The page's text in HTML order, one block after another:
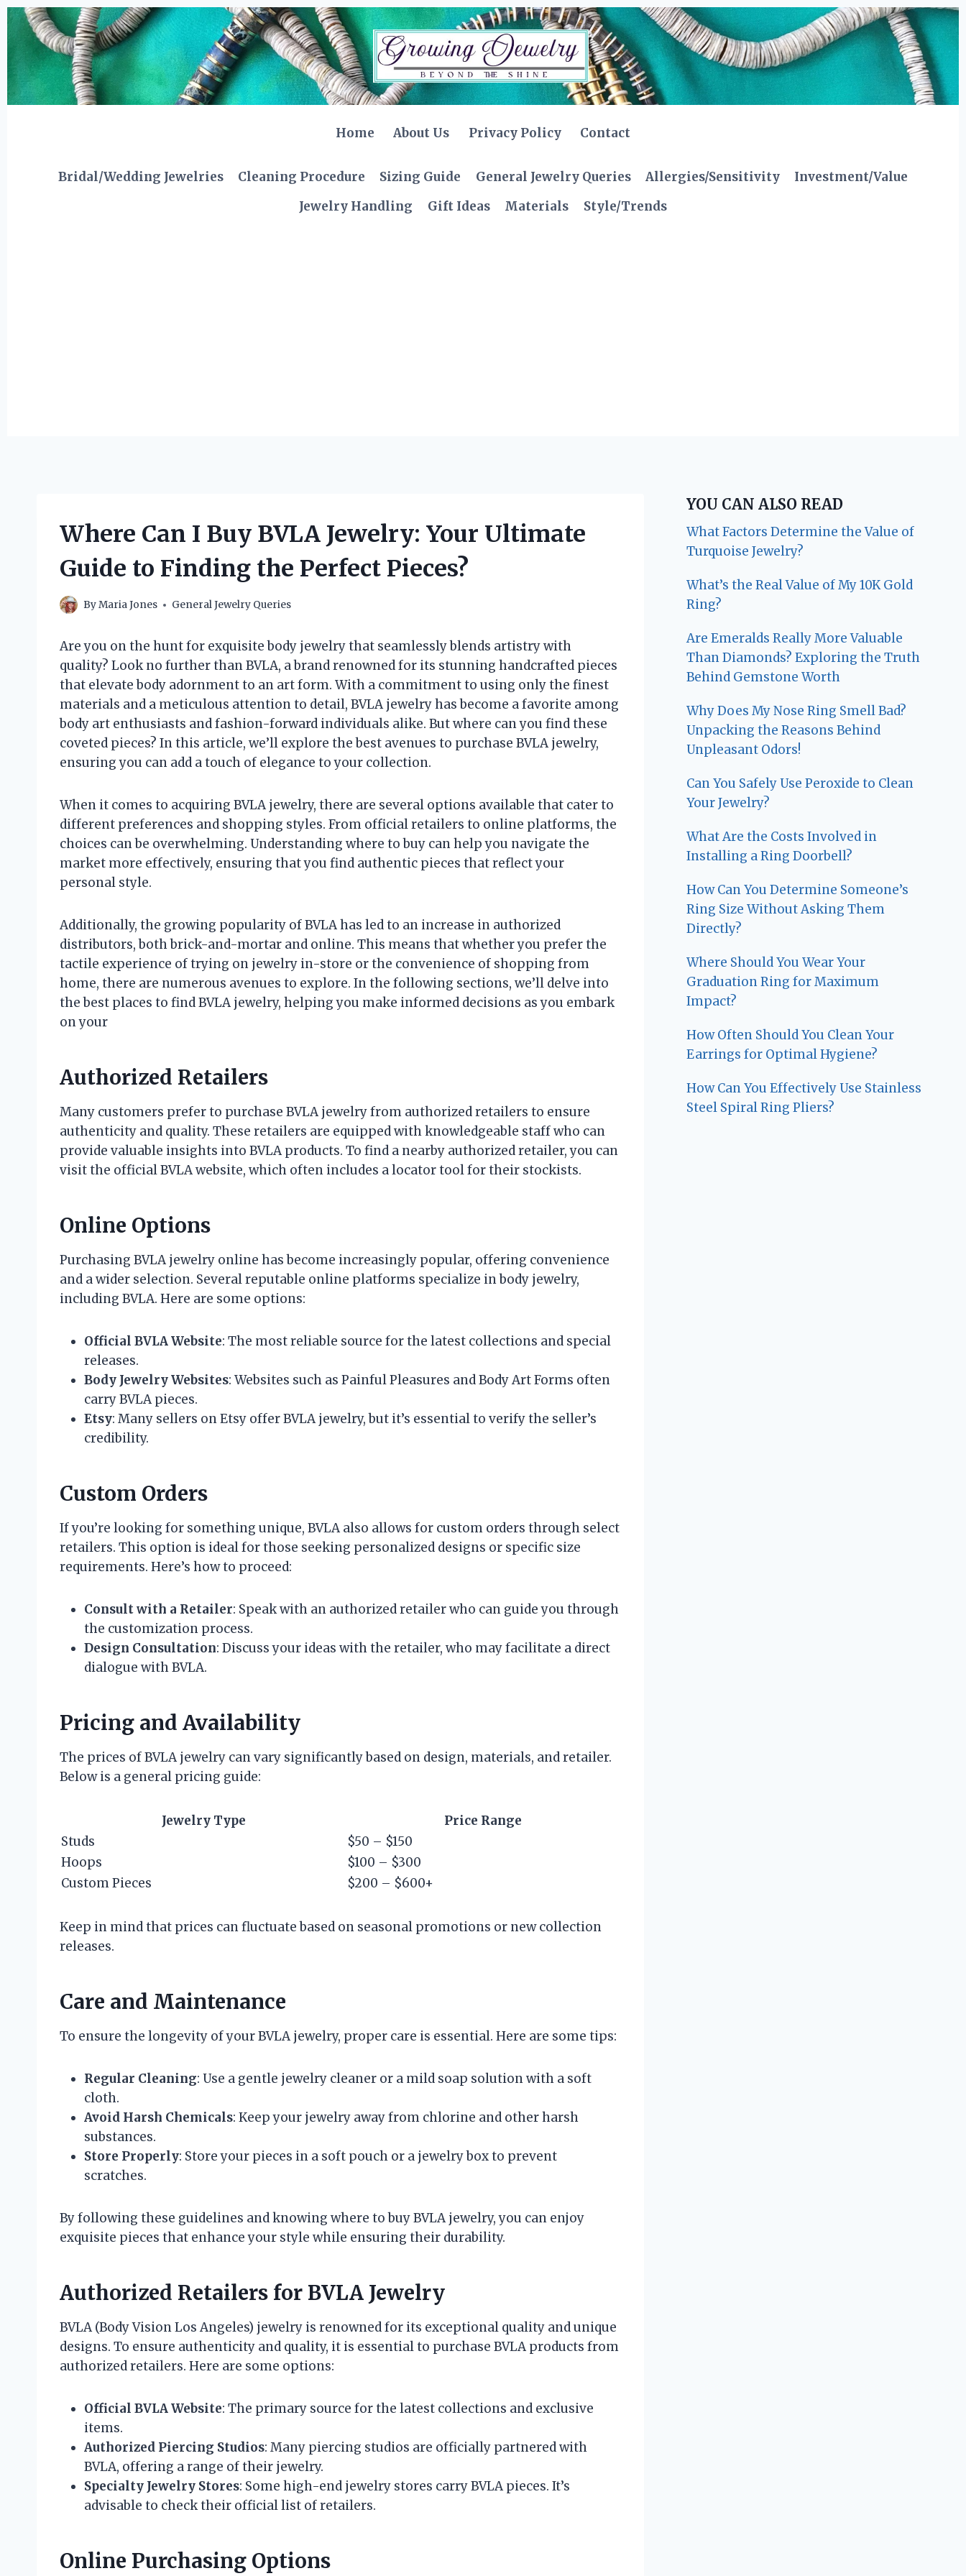
Skip
content
Home About Us Privacy Policy Contact
Bridal/Wedding Jewelries Cleaning Procedure Sizing Guide General Jewelry Queries Allergies/Sensitivity
Investment/Value
Jewelry Handling
Gift Ideas Materials Style/Trends
Where Can I Buy BVLA Jewelry: Your Ultimate
Guide to Finding the Perfect Pieces?
ByMaria Jones General Jewelry Queries
Are you on the hunt for exquisite body jewelry that seamlessly blends artistry with
quality? Look no further than BVLA, a brand renowned for its stunning handcrafted pieces
that elevate body adornment to an art form. With a commitment to using only the finest
materials and a meticulous attention to detail, BVLA jewelry has become a favorite among
body art enthusiasts and fashion-forward individuals alike. But where can you find these
coveted pieces? In this article, we’ll explore the best avenues to purchase BVLA jewelry,
ensuring you can add a touch of elegance to your collection.
When it comes to acquiring BVLA jewelry, there are several options available that cater to
different preferences and shopping styles. From official retailers to online platforms, the
choices can be overwhelming. Understanding where to buy can help you navigate the
market more effectively, ensuring that you find authentic pieces that reflect your
personal style.
Additionally, the growing popularity of BVLA has led to an increase in authorized
distributors, both brick-and-mortar and online. This means that whether you prefer the
tactile experience of trying on jewelry in-store or the convenience of shopping from
home, there are numerous avenues to explore. In the following sections, we’ll delve into
the best places to find BVLA jewelry, helping you make informed decisions as you embark
on your
Authorized Retailers
Many customers prefer to purchase BVLA jewelry from authorized retailers to ensure
authenticity and quality. These retailers are equipped with knowledgeable staff who can
provide valuable insights into BVLA products. To find a nearby authorized retailer, you can
visit the official BVLA website, which often includes a locator tool for their stockists.
Online Options
Purchasing BVLA jewelry online has become increasingly popular, offering convenience
and a wider selection. Several reputable online platforms specialize in body jewelry,
including BVLA. Here are some options:
Official BVLA Website: The most reliable source for the latest collections and special
releases.
Body Jewelry Websites: Websites such as Painful Pleasures and Body Art Forms often
carry BVLA pieces.
Etsy: Many sellers on Etsy offer BVLA jewelry, but it’s essential to verify the seller’s
credibility.
Custom Orders
If you’re looking for something unique, BVLA also allows for custom orders through select
retailers. This option is ideal for those seeking personalized designs or specific size
requirements. Here’s how to proceed:
Consult with a Retailer: Speak with an authorized retailer who can guide you through
the customization process.
Design Consultation: Discuss your ideas with the retailer, who may facilitate a direct
dialogue with BVLA.
Pricing and Availability
The prices of BVLA jewelry can vary significantly based on design, materials, and retailer.
Below is a general pricing guide:
Jewelry Type
Price Range
Studs
$50 – $150
Hoops
$100 – $300
Custom Pieces
$200 – $600+
Keep in mind that prices can fluctuate based on seasonal promotions or new collection
releases.
Care and Maintenance
To ensure the longevity of your BVLA jewelry, proper care is essential. Here are some tips:
Regular Cleaning: Use a gentle jewelry cleaner or a mild soap solution with a soft
cloth.
Avoid Harsh Chemicals: Keep your jewelry away from chlorine and other harsh
substances.
Store Properly: Store your pieces in a soft pouch or a jewelry box to prevent
scratches.
By following these guidelines and knowing where to buy BVLA jewelry, you can enjoy
exquisite pieces that enhance your style while ensuring their durability.
Authorized Retailers for BVLA Jewelry
BVLA (Body Vision Los Angeles) jewelry is renowned for its exceptional quality and unique
designs. To ensure authenticity and quality, it is essential to purchase BVLA products from
authorized retailers. Here are some options:
Official BVLA Website: The primary source for the latest collections and exclusive
items.
Authorized Piercing Studios: Many piercing studios are officially partnered with
BVLA, offering a range of their jewelry.
Specialty Jewelry Stores: Some high-end jewelry stores carry BVLA pieces. It’s
advisable to check their official list of retailers.
Online Purchasing Options
YOU CAN ALSO READ
What Factors Determine the Value of
Turquoise Jewelry?
What’s the Real Value of My 10K Gold
Ring?
Are Emeralds Really More Valuable
Than Diamonds? Exploring the Truth
Behind Gemstone Worth
Why Does My Nose Ring Smell Bad?
Unpacking the Reasons Behind
Unpleasant Odors!
Can You Safely Use Peroxide to Clean
Your Jewelry?
What Are the Costs Involved in
Installing a Ring Doorbell?
How Can You Determine Someone’s
Ring Size Without Asking Them
Directly?
Where Should You Wear Your
Graduation Ring for Maximum
Impact?
How Often Should You Clean Your
Earrings for Optimal Hygiene?
How Can You Effectively Use Stainless
Steel Spiral Ring Pliers?